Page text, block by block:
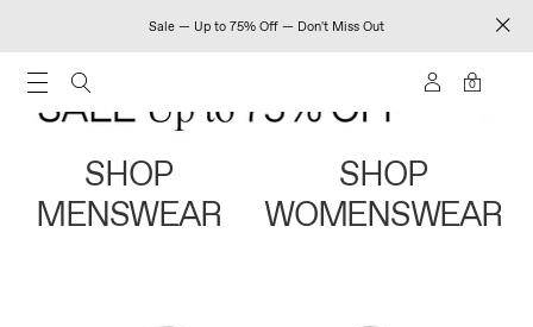
Sale — Up to 75% Off — Don't Miss Out
0
SHOP
MENSWEAR
SHOP
WOMENSWEAR